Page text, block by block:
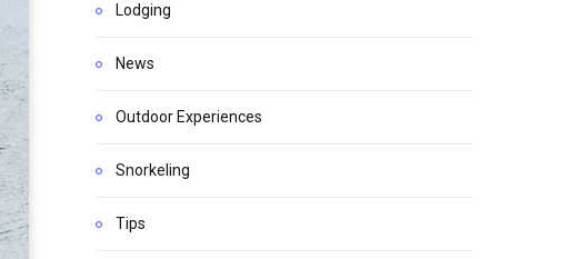
Lodging
News
Outdoor Experiences
Snorkeling
Tips